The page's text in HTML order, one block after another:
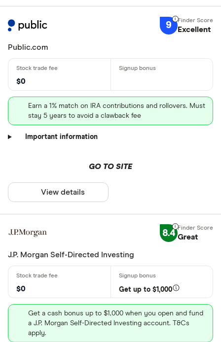
9 Excellent
Public.com
$0
Earn a 1% match on IRA contributions and rollovers. Must
stay 5 years to avoid a clawback fee
Important information
GO TO SITE
View details
8.4 Great
J.P. Morgan Self-Directed Investing
$0 Get up to $1,000
Get a cash bonus up to $1,000 when you open and fund
a J.P. Morgan Self-Directed Investing account. T&Cs
apply.